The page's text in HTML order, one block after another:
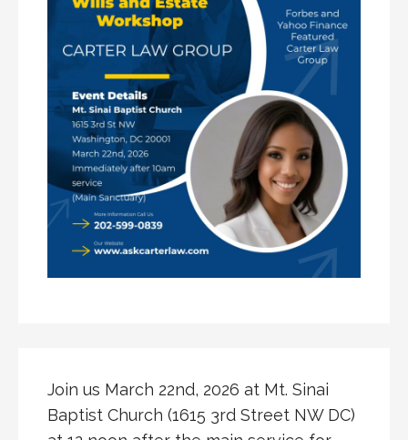
Join us March 22nd, 2026 at Mt. Sinai
Baptist Church (1615 3rd Street NW DC)